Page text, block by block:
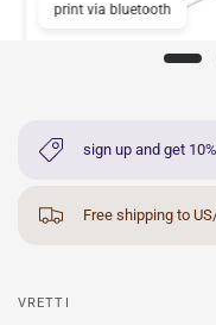
print via bluetooth
sign up and get
Free shipping to
VRETTI